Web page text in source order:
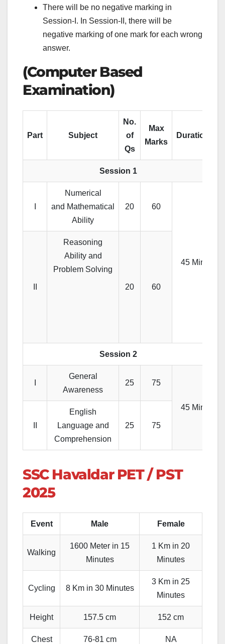
There will be no negative marking in
Session-I. In Session-II, there will be
negative marking of one mark for each wrong
answer.
(Computer Based
Examination)
Part Subject
No.
of
Qs
Max
Marks
Duration
Session 1
Numerical
and Mathematical
Ability
20 60
45 Min
Reasoning
Ability and
Problem Solving
20 60
Session 2
General
Awareness
25 75
45 Min
English
Language and
Comprehension
25 75
SSC Havaldar PET / PST
2025
Event Male Female
Walking
1600 Meter in 15
Minutes
1 Km in 20
Minutes
Cycling 8 Km in 30 Minutes
3 Km in 25
Minutes
Height 157.5 cm 152 cm
Chest 76-81 cm NA